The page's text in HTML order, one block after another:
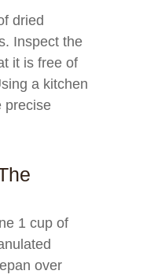
dried
Inspect the
it is free of
a kitchen
precise
1 cup of
over